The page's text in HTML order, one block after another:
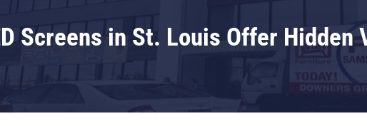
Screens in St. Louis Offer Hidden